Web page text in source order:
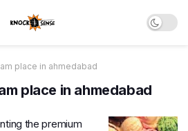
place in ahmedabad
place in ahmedabad
the premium